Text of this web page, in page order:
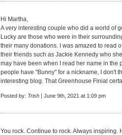
Hi Martha,
A very interesting couple who did a world of
Lucky are those who were in their
their many donations. I was amazed to read
their friends such as Jackie Kennedy who
may have been when I read her name in the
people have "Bunny" for a nickname, I don't
interesting blog. That Greenhouse Finial
Posted by: Trish | June 9th, 2021 at 1:09 pm
You rock. Continue to rock. Always inspiring.